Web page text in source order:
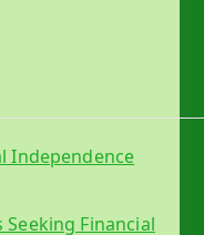
Independence
Financial